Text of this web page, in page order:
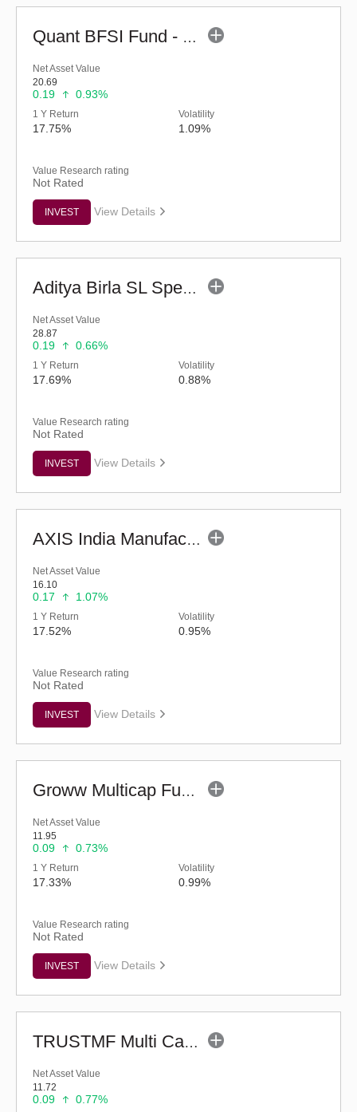
Quant BFSI Fund - Regular (G)
Net Asset Value
20.69
0.19 0.93%
1 Y Return
17.75%
Volatility
1.09%
Value Research rating
Not Rated
INVEST View Details
Aditya Birla SL Special Opportunities Fund (G)
Net Asset Value
28.87
0.19 0.66%
1 Y Return
17.69%
Volatility
0.88%
Value Research rating
Not Rated
INVEST View Details
AXIS India Manufacturing Fund - Regular (G)
Net Asset Value
16.10
0.17 1.07%
1 Y Return
17.52%
Volatility
0.95%
Value Research rating
Not Rated
INVEST View Details
Groww Multicap Fund - Regular (G)
Net Asset Value
11.95
0.09 0.73%
1 Y Return
17.33%
Volatility
0.99%
Value Research rating
Not Rated
INVEST View Details
TRUSTMF Multi Cap Fund - Regular (G)
Net Asset Value
11.72
0.09 0.77%